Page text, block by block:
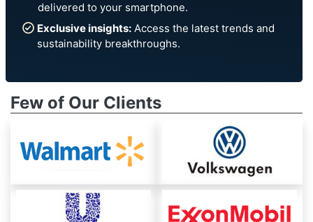
delivered to your smartphone.
Exclusive insights: Access the latest trends and
sustainability breakthroughs.
Few of Our Clients